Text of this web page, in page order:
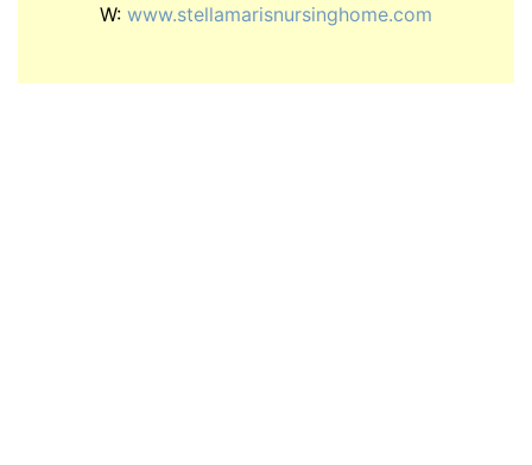
W: www.stellamarisnursinghome.com